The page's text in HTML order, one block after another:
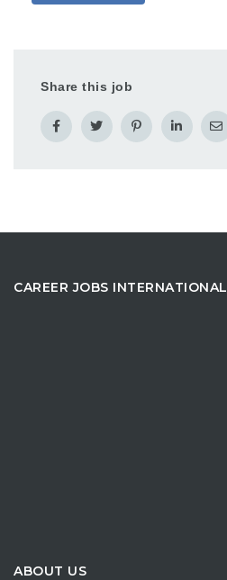
Share this job
CAREER JOBS INTERNATIONAL
ABOUT US